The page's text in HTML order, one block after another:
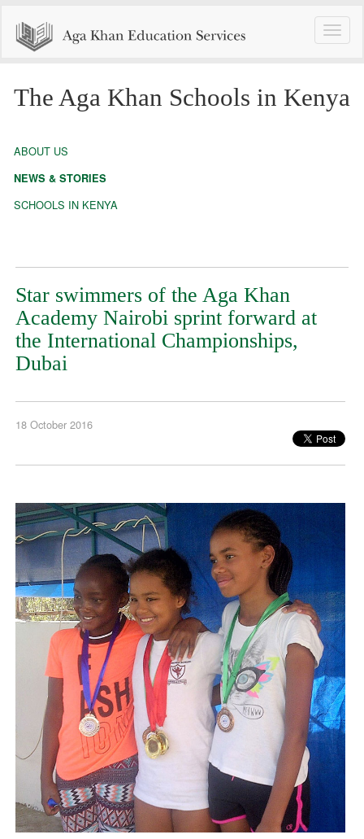
Toggle
The Aga Khan Schools in Kenya
ABOUT US
NEWS & STORIES
SCHOOLS IN KENYA
Star swimmers of the Aga Khan
Academy Nairobi sprint forward at
the International Championships,
Dubai
18 October 2016